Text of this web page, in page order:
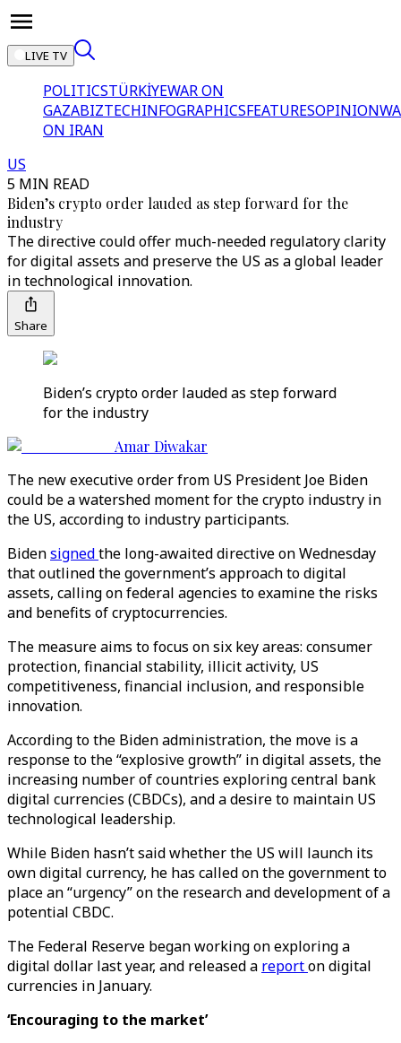
LIVE TV
POLITICSTÜRKİYEWAR ON
GAZABIZTECHINFOGRAPHICSFEATURESOPINION
ON IRAN
US
5 MIN READ
Biden’s crypto order lauded as step forward for the
industry
The directive could offer much-needed regulatory clarity
for digital assets and preserve the US as a global leader
in technological innovation.
Share
Biden’s crypto order lauded as step forward
for the industry
Amar Diwakar
The new executive order from US President Joe Biden
could be a watershed moment for the crypto industry in
the US, according to industry participants.
Bidensignedthe long-awaited directive on Wednesday
that outlined the government’s approach to digital
assets, calling on federal agencies to examine the risks
and benefits of cryptocurrencies.
The measure aims to focus on six key areas: consumer
protection, financial stability, illicit activity, US
competitiveness, financial inclusion, and responsible
innovation.
According to the Biden administration, the move is a
response to the “explosive growth” in digital assets, the
increasing number of countries exploring central bank
digital currencies (CBDCs), and a desire to maintain US
technological leadership.
While Biden hasn’t said whether the US will launch its
own digital currency, he has called on the government to
place an “urgency” on the research and development of a
potential CBDC.
The Federal Reserve began working on exploring a
digital dollar last year, and released a reporton digital
currencies in January.
‘Encouraging to the market’